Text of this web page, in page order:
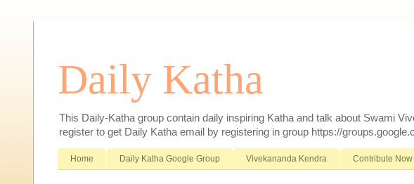
Daily Katha
This Daily-Katha group contain daily inspiring Katha and talk about Swami
register to get Daily Katha email by registering in group https://
Home Daily Katha Google Group Vivekananda Kendra Contribute Now